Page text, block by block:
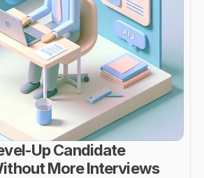
Up Candidate
More Interviews